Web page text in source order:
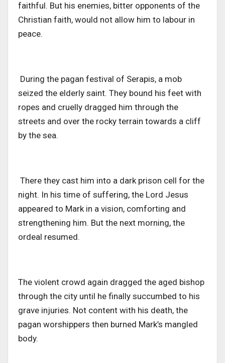
faithful. But his enemies, bitter opponents of the
Christian faith, would not allow him to labour in
peace.
During the pagan festival of Serapis, a mob
seized the elderly saint. They bound his feet with
ropes and cruelly dragged him through the
streets and over the rocky terrain towards a cliff
by the sea.
There they cast him into a dark prison cell for the
night. In his time of suffering, the Lord Jesus
appeared to Mark in a vision, comforting and
strengthening him. But the next morning, the
ordeal resumed.
The violent crowd again dragged the aged bishop
through the city until he finally succumbed to his
grave injuries. Not content with his death, the
pagan worshippers then burned Mark’s mangled
body.